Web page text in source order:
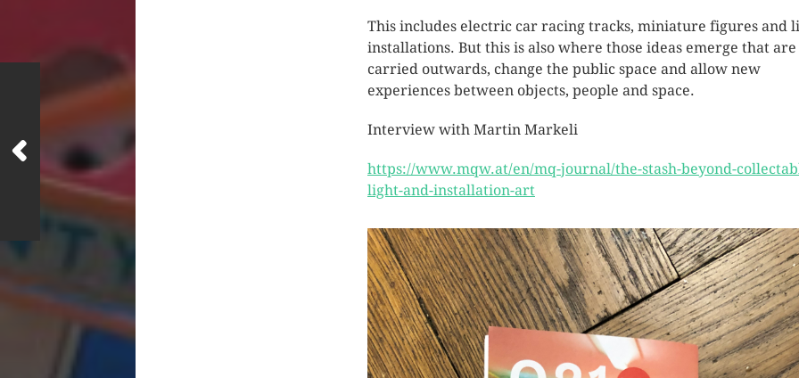
This includes electric car racing tracks, miniature figures and
installations. But this is also where those ideas emerge that are
carried outwards, change the public space and allow new
experiences between objects, people and space.
Interview with Martin Markeli
https://www.mqw.at/en/mq-journal/the-stash-beyond-
light-and-installation-art